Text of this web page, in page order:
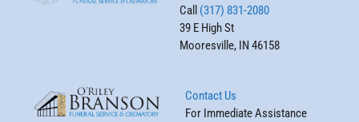
Call (317) 831-2080
39 E High St
Mooresville, IN 46158
Contact Us
For Immediate Assistance